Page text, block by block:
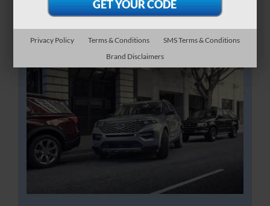
Privacy Policy Terms & Conditions
SMS Terms & Conditions
Brand Disclaimers